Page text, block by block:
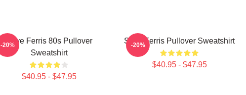
Save Ferris 80s Pullover
Sweatshirt
$40.95 - $47.95
-20% Save Ferris Pullover Sweatshirt
$40.95 - $47.95
-20%